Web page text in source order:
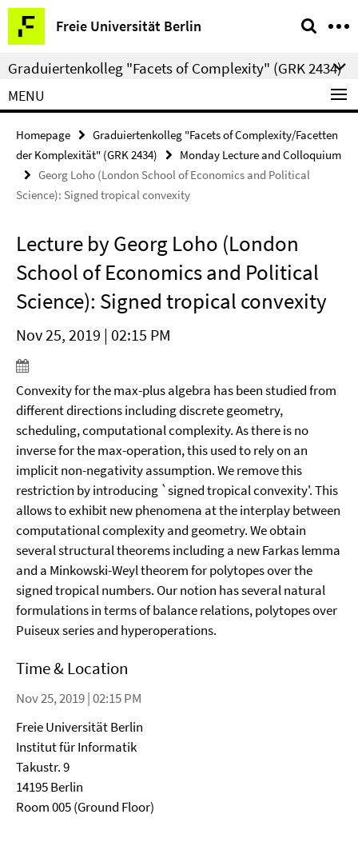
Springe
direkt
zu
Inhalt
Freie Universität Berlin
Service
Navigation
Graduiertenkolleg "Facets of Complexity" (GRK 2434)
MENU
Homepage
Graduiertenkolleg "Facets of Complexity/Facetten
der Komplexität" (GRK 2434)
Monday Lecture and Colloquium
Georg Loho (London School of Economics and Political
Science): Signed tropical convexity
Lecture by Georg Loho (London
School of Economics and Political
Science): Signed tropical convexity
Nov 25, 2019 | 02:15 PM
Convexity for the max-plus algebra has been studied from
different directions including discrete geometry,
scheduling, computational complexity. As there is no
inverse for the max-operation, this used to rely on an
implicit non-negativity assumption. We remove this
restriction by introducing `signed tropical convexity'. This
allows to exhibit new phenomena at the interplay between
computational complexity and geometry. We obtain
several structural theorems including a new Farkas lemma
and a Minkowski-Weyl theorem for polytopes over the
signed tropical numbers. Our notion has several natural
formulations in terms of balance relations, polytopes over
Puiseux series and hyperoperations.
Time & Location
Nov 25, 2019 | 02:15 PM
Freie Universität Berlin
Institut für Informatik
Takustr. 9
14195 Berlin
Room 005 (Ground Floor)